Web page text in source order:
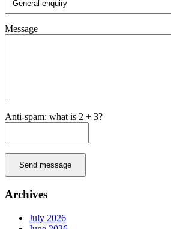
Message
Anti-spam: what is 2 + 3?
Send message
Archives
July 2026